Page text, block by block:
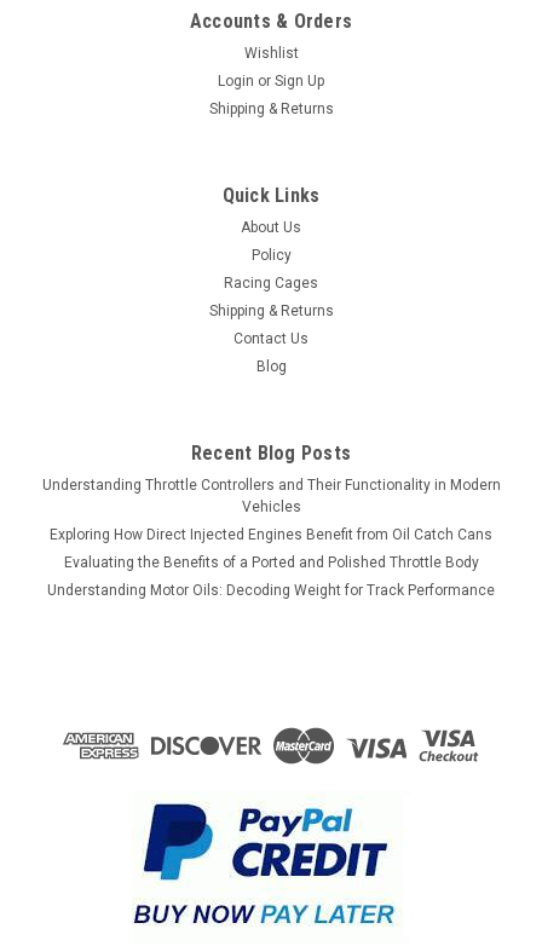
Accounts & Orders
Wishlist
Login or Sign Up
Shipping & Returns
Quick Links
About Us
Policy
Racing Cages
Shipping & Returns
Contact Us
Blog
Recent Blog Posts
Understanding Throttle Controllers and Their Functionality in Modern
Vehicles
Exploring How Direct Injected Engines Benefit from Oil Catch Cans
Evaluating the Benefits of a Ported and Polished Throttle Body
Understanding Motor Oils: Decoding Weight for Track Performance